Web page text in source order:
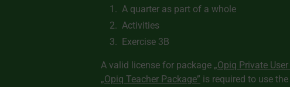
A quarter as part of a whole
Activities
Exercise 3B
A valid license for package „Opiq Private
„Opiq Teacher Package” is required to use